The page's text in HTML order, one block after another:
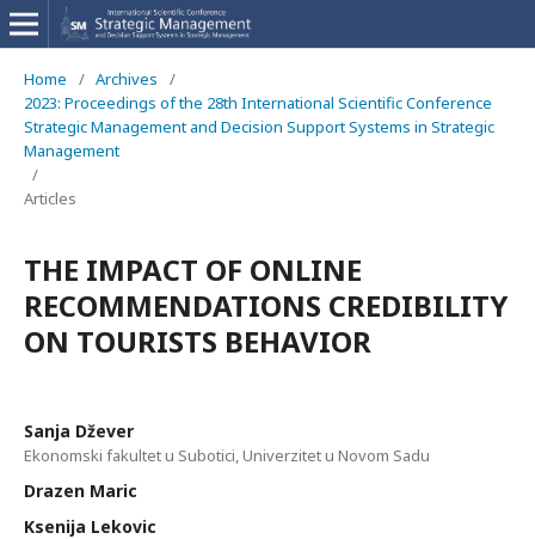
Home / Archives
/
2023: Proceedings of the 28th International Scientific Conference
Strategic Management and Decision Support Systems in Strategic
Management
/
Articles
THE IMPACT OF ONLINE
RECOMMENDATIONS CREDIBILITY
ON TOURISTS BEHAVIOR
Sanja Džever
Ekonomski fakultet u Subotici, Univerzitet u Novom Sadu
Drazen Maric
Ksenija Lekovic